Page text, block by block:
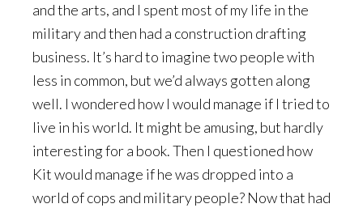
and the arts, and I spent most of my life in the
military and then had a construction drafting
business. It’s hard to imagine two people with
less in common, but we’d always gotten along
well. I wondered how I would manage if I tried to
live in his world. It might be amusing, but hardly
interesting for a book. Then I questioned how
Kit would manage if he was dropped into a
world of cops and military people? Now that had